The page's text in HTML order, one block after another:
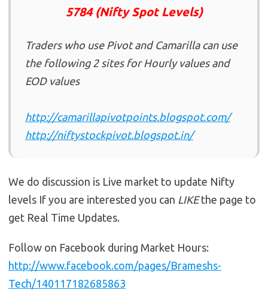
5784 (Nifty Spot Levels)
Traders who use Pivot and Camarilla can use
the following 2 sites for Hourly values and
EOD values
http://camarillapivotpoints.blogspot.com/
http://niftystockpivot.blogspot.in/
We do discussion is Live market to update Nifty
levels If you are interested you can LIKEthe page to
get Real Time Updates.
Follow on Facebook during Market Hours:
http://www.facebook.com/pages/Brameshs-
Tech/140117182685863